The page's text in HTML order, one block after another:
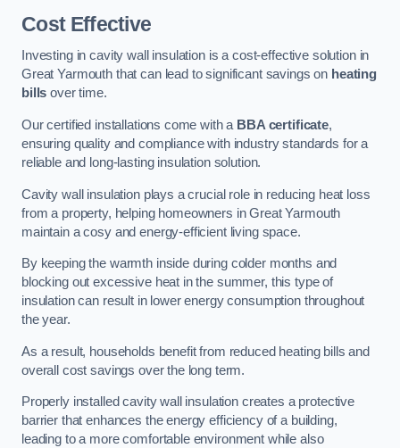
Cost Effective
Investing in cavity wall insulation is a cost-effective solution in
Great Yarmouth that can lead to significant savings on heating
bills over time.
Our certified installations come with a BBA certificate,
ensuring quality and compliance with industry standards for a
reliable and long-lasting insulation solution.
Cavity wall insulation plays a crucial role in reducing heat loss
from a property, helping homeowners in Great Yarmouth
maintain a cosy and energy-efficient living space.
By keeping the warmth inside during colder months and
blocking out excessive heat in the summer, this type of
insulation can result in lower energy consumption throughout
the year.
As a result, households benefit from reduced heating bills and
overall cost savings over the long term.
Properly installed cavity wall insulation creates a protective
barrier that enhances the energy efficiency of a building,
leading to a more comfortable environment while also